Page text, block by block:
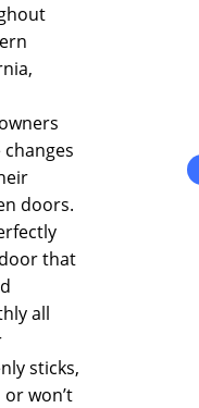
doors.
that
all
sticks,
won’t